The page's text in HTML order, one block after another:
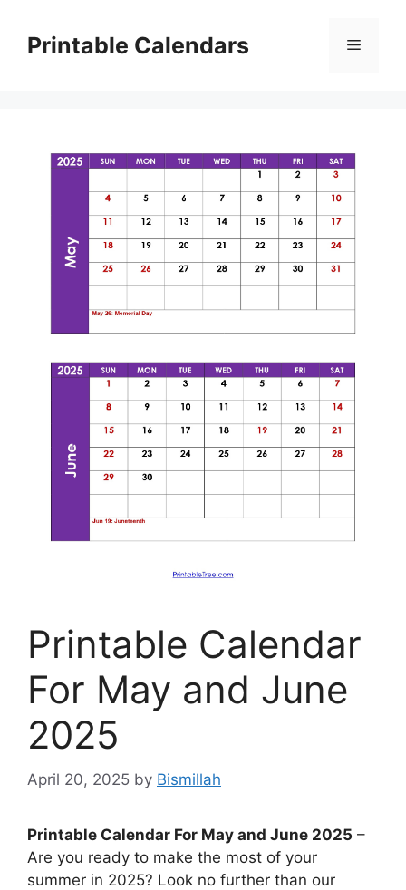
contentPrintable Calendars Menu
Printable Calendar
For May and June
2025
April 20, 2025 by Bismillah
Printable Calendar For May and June 2025 –
Are you ready to make the most of your
summer in 2025? Look no further than our